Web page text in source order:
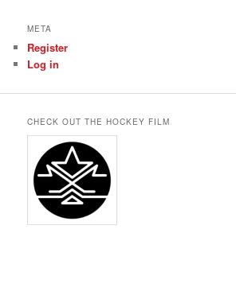
META
Register
Log in
CHECK OUT THE HOCKEY FILM